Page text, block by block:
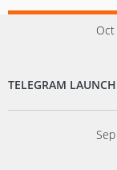
TELEGRAM